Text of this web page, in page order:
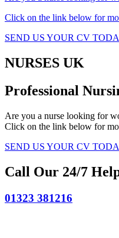
Click on the link below for
SEND US YOUR CV
NURSES UK
Professional
Are you a nurse looking for
Click on the link below for
SEND US YOUR CV
Call Our 24/7
01323 381216